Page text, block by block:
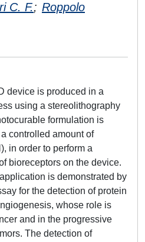
C. F.; Roppolo
device is produced in a
using a stereolithography
formulation is
controlled amount of
in order to perform a
bioreceptors on the device.
is demonstrated by
for the detection of protein
whose role is
and in the progressive
The detection of